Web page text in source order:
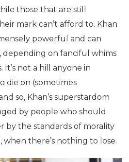
those that are still
mark can’t afford to. Khan
powerful and can
depending on fanciful whims
not a hill anyone in
die on (sometimes
so, Khan’s superstardom
by people who should
by the standards of morality
there’s nothing to lose.